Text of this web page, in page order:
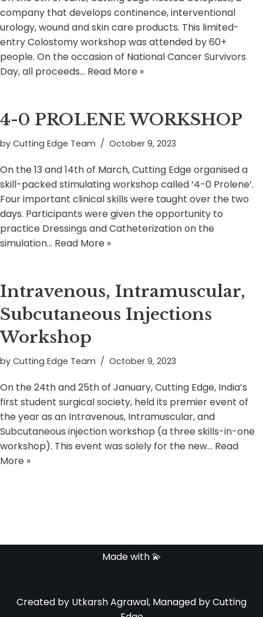
company that develops continence, interventional
urology, wound and skin care products. This limited-
entry Colostomy workshop was attended by 60+
people. On the occasion of National Cancer Survivors
Day, all proceeds… Read More »
4-0 PROLENE WORKSHOP
by Cutting Edge Team October 9, 2023
On the 13 and 14th of March, Cutting Edge organised a
skill-packed stimulating workshop called ‘4-0 Prolene’.
Four important clinical skills were taught over the two
days. Participants were given the opportunity to
practice Dressings and Catheterization on the
simulation… Read More »
Intravenous, Intramuscular,
Subcutaneous Injections
Workshop
by Cutting Edge Team October 9, 2023
On the 24th and 25th of January, Cutting Edge, India’s
first student surgical society, held its premier event of
the year as an Intravenous, Intramuscular, and
Subcutaneous injection workshop (a three skills-in-one
workshop). This event was solely for the new… Read
More »
Made with 💫
Created by Utkarsh Agrawal, Managed by Cutting